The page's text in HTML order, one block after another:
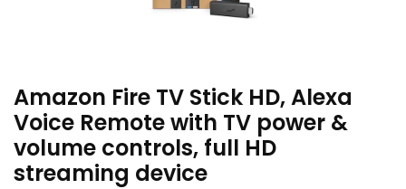
Amazon Fire TV Stick HD, Alexa
Voice Remote with TV power &
volume controls, full HD
streaming device